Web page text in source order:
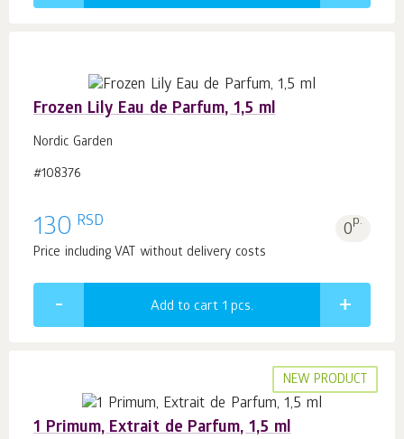
Frozen Lily Eau de Parfum, 1,5 ml
Nordic Garden
#108376
130 RSD 0p.
Price including VAT without delivery costs
Add to cart 1 pcs.
NEW PRODUCT
1 Primum, Extrait de Parfum, 1,5 ml